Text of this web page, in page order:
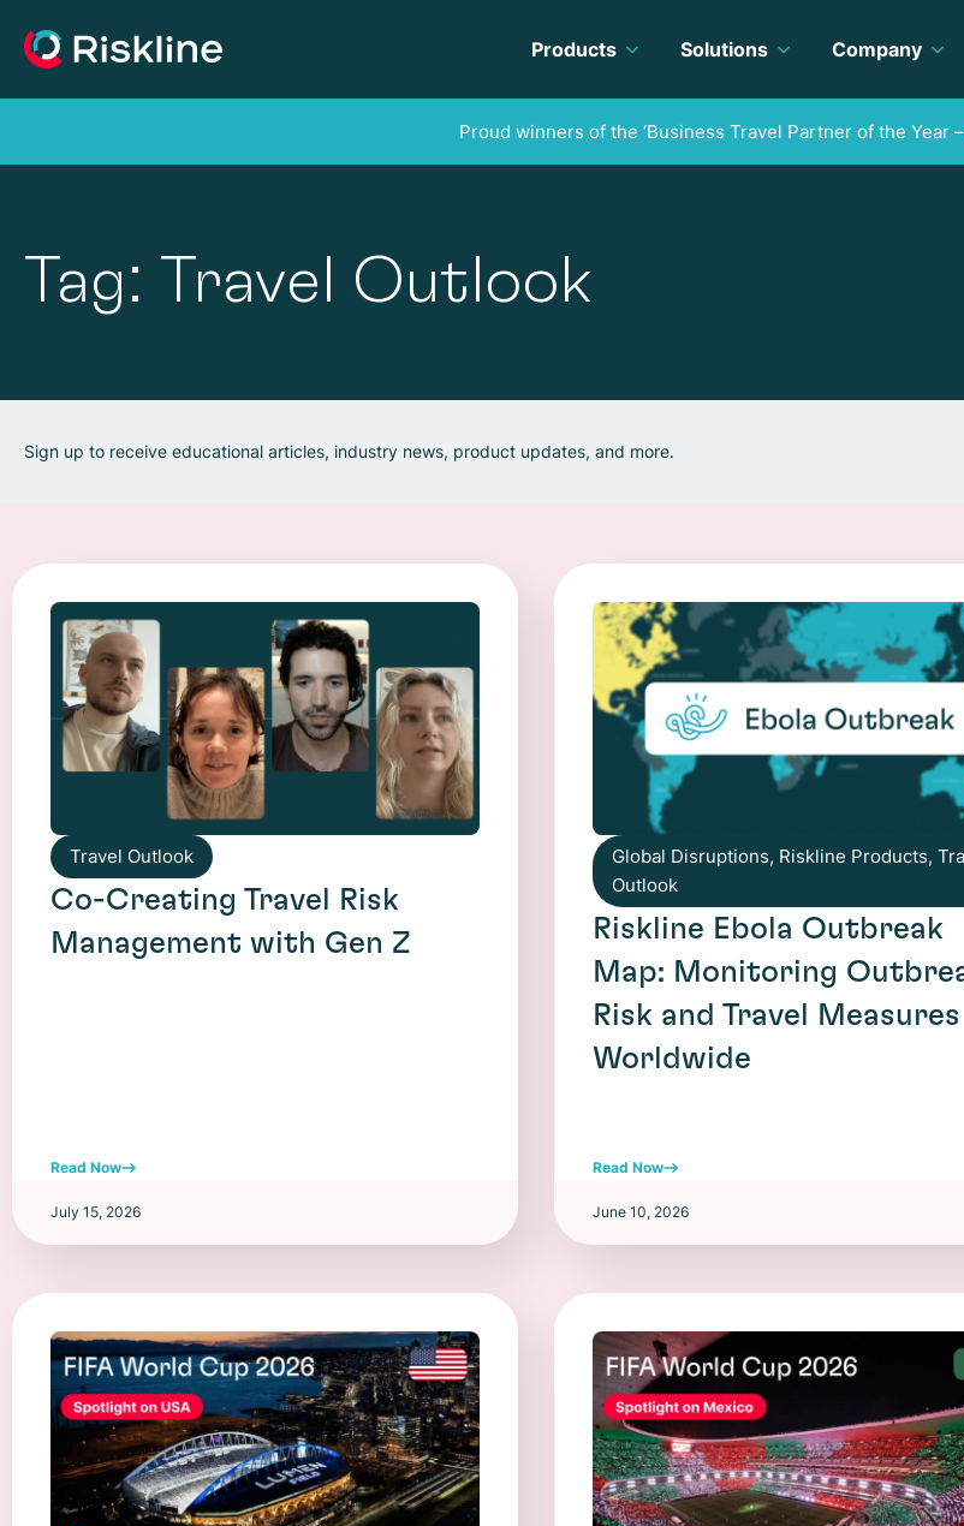
Products Solutions Company
Proud winners of the ‘Business Travel Partner of the Year
Tag: Travel Outlook
Sign up to receive educational articles, industry news, product updates, and more.
Travel Outlook
Co-Creating Travel Risk
Management with Gen Z
Read Now
July 15, 2026
Global Disruptions, Riskline Products,
Outlook
Riskline Ebola Outbreak
Map: Monitoring
Risk and Travel Measures
Worldwide
Read Now
June 10, 2026